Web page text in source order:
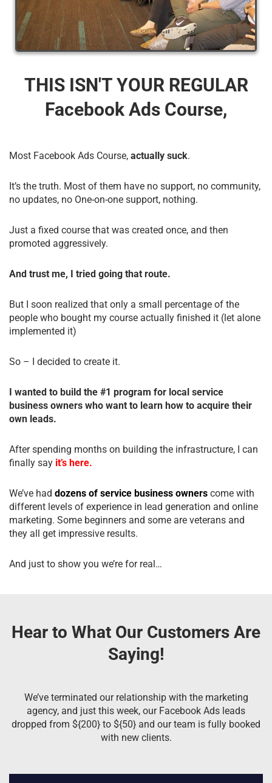
THIS ISN'T YOUR REGULAR
Facebook Ads Course,
Most Facebook Ads Course, actually suck.
It’s the truth. Most of them have no support, no community,
no updates, no One-on-one support, nothing.
Just a fixed course that was created once, and then
promoted aggressively.
And trust me, I tried going that route.
But I soon realized that only a small percentage of the
people who bought my course actually finished it (let alone
implemented it)
So – I decided to create it.
I wanted to build the #1 program for local service
business owners who want to learn how to acquire their
own leads.
After spending months on building the infrastructure, I can
finally say it’s here.
We’ve had dozens of service business owners come with
different levels of experience in lead generation and online
marketing. Some beginners and some are veterans and
they all get impressive results.
And just to show you we’re for real…
Hear to What Our Customers Are
Saying!
We’ve terminated our relationship with the marketing
agency, and just this week, our Facebook Ads leads
dropped from ${200} to ${50} and our team is fully booked
with new clients.